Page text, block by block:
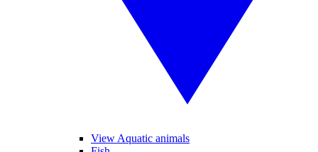
View Aquatic animals